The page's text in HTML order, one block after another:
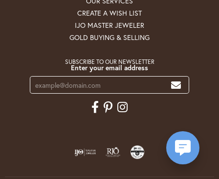
CREATE A WISH LIST
IJO MASTER JEWELER
GOLD BUYING & SELLING
SUBSCRIBE TO OUR NEWSLETTER
Enter your email address